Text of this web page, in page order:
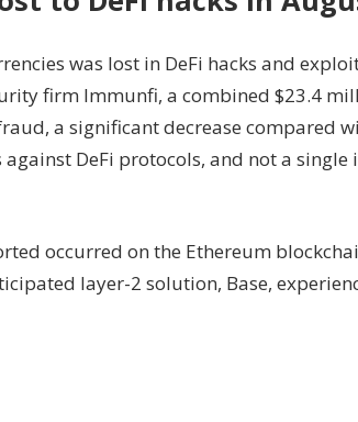
was lost in DeFi hacks and
firm Immunfi, a combined $23.4
a significant decrease compared
DeFi protocols, and not a single
occurred on the Ethereum
layer-2 solution, Base,